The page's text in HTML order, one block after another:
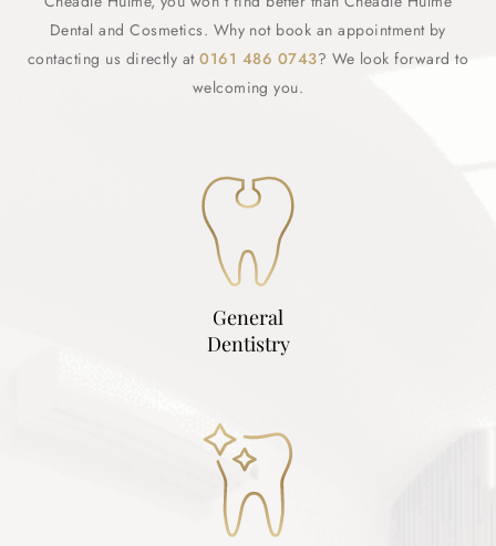
Dental and Cosmetics. Why not book an appointment by
contacting us directly at0161 486 0743? We look forward to
welcoming you.
General
Dentistry